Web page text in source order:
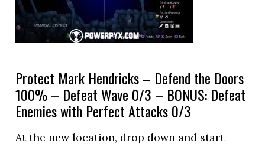
Protect Mark Hendricks – Defend the Doors
100% – Defeat Wave 0/3 – BONUS: Defeat
Enemies with Perfect Attacks 0/3
At the new location, drop down and start